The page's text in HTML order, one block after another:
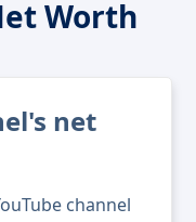
Worth
net
channel